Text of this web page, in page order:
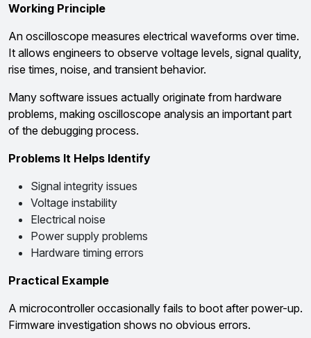
Working Principle
An oscilloscope measures electrical waveforms over time.
It allows engineers to observe voltage levels, signal quality,
rise times, noise, and transient behavior.
Many software issues actually originate from hardware
problems, making oscilloscope analysis an important part
of the debugging process.
Problems It Helps Identify
Signal integrity issues
Voltage instability
Electrical noise
Power supply problems
Hardware timing errors
Practical Example
A microcontroller occasionally fails to boot after power-up.
Firmware investigation shows no obvious errors.